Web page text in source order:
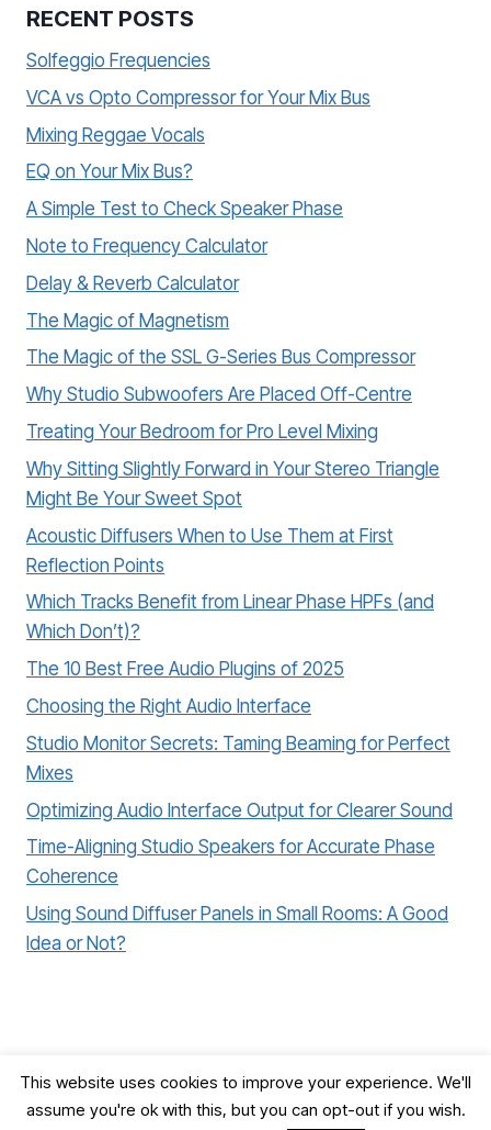
RECENT POSTS
Solfeggio Frequencies
VCA vs Opto Compressor for Your Mix Bus
Mixing Reggae Vocals
EQ on Your Mix Bus?
A Simple Test to Check Speaker Phase
Note to Frequency Calculator
Delay & Reverb Calculator
The Magic of Magnetism
The Magic of the SSL G-Series Bus Compressor
Why Studio Subwoofers Are Placed Off-Centre
Treating Your Bedroom for Pro Level Mixing
Why Sitting Slightly Forward in Your Stereo Triangle
Might Be Your Sweet Spot
Acoustic Diffusers When to Use Them at First
Reflection Points
Which Tracks Benefit from Linear Phase HPFs (and
Which Don’t)?
The 10 Best Free Audio Plugins of 2025
Choosing the Right Audio Interface
Studio Monitor Secrets: Taming Beaming for Perfect
Mixes
Optimizing Audio Interface Output for Clearer Sound
Time-Aligning Studio Speakers for Accurate Phase
Coherence
Using Sound Diffuser Panels in Small Rooms: A Good
Idea or Not?
© 2026 Record, Mix & Master
This website uses cookies to improve your experience. We'll
assume you're ok with this, but you can opt-out if you wish.